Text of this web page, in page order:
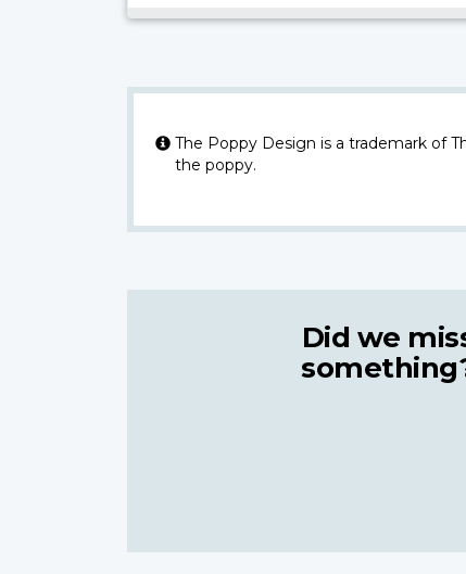
The Poppy Design is a trademark of
the poppy.
Did we